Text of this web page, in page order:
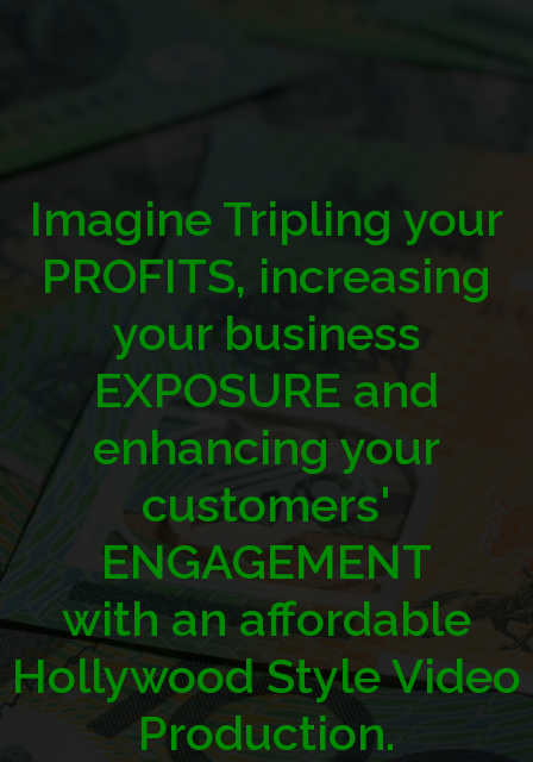
Imagine Tripling your
PROFITS, increasing
your business
EXPOSURE and
enhancing your
customers'
ENGAGEMENT
with an affordable
Hollywood Style Video
Production.